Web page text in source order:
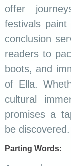
offer
festivals
conclusion
readers to
boots, and
of Ella.
cultural
promises a
be discovered.
Parting Words: